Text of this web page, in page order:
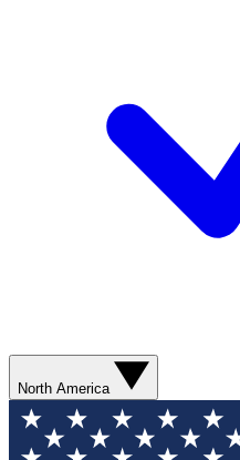
North America